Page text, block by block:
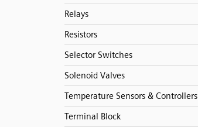
Relays
Resistors
Selector Switches
Solenoid Valves
Temperature Sensors & Controllers
Terminal Block